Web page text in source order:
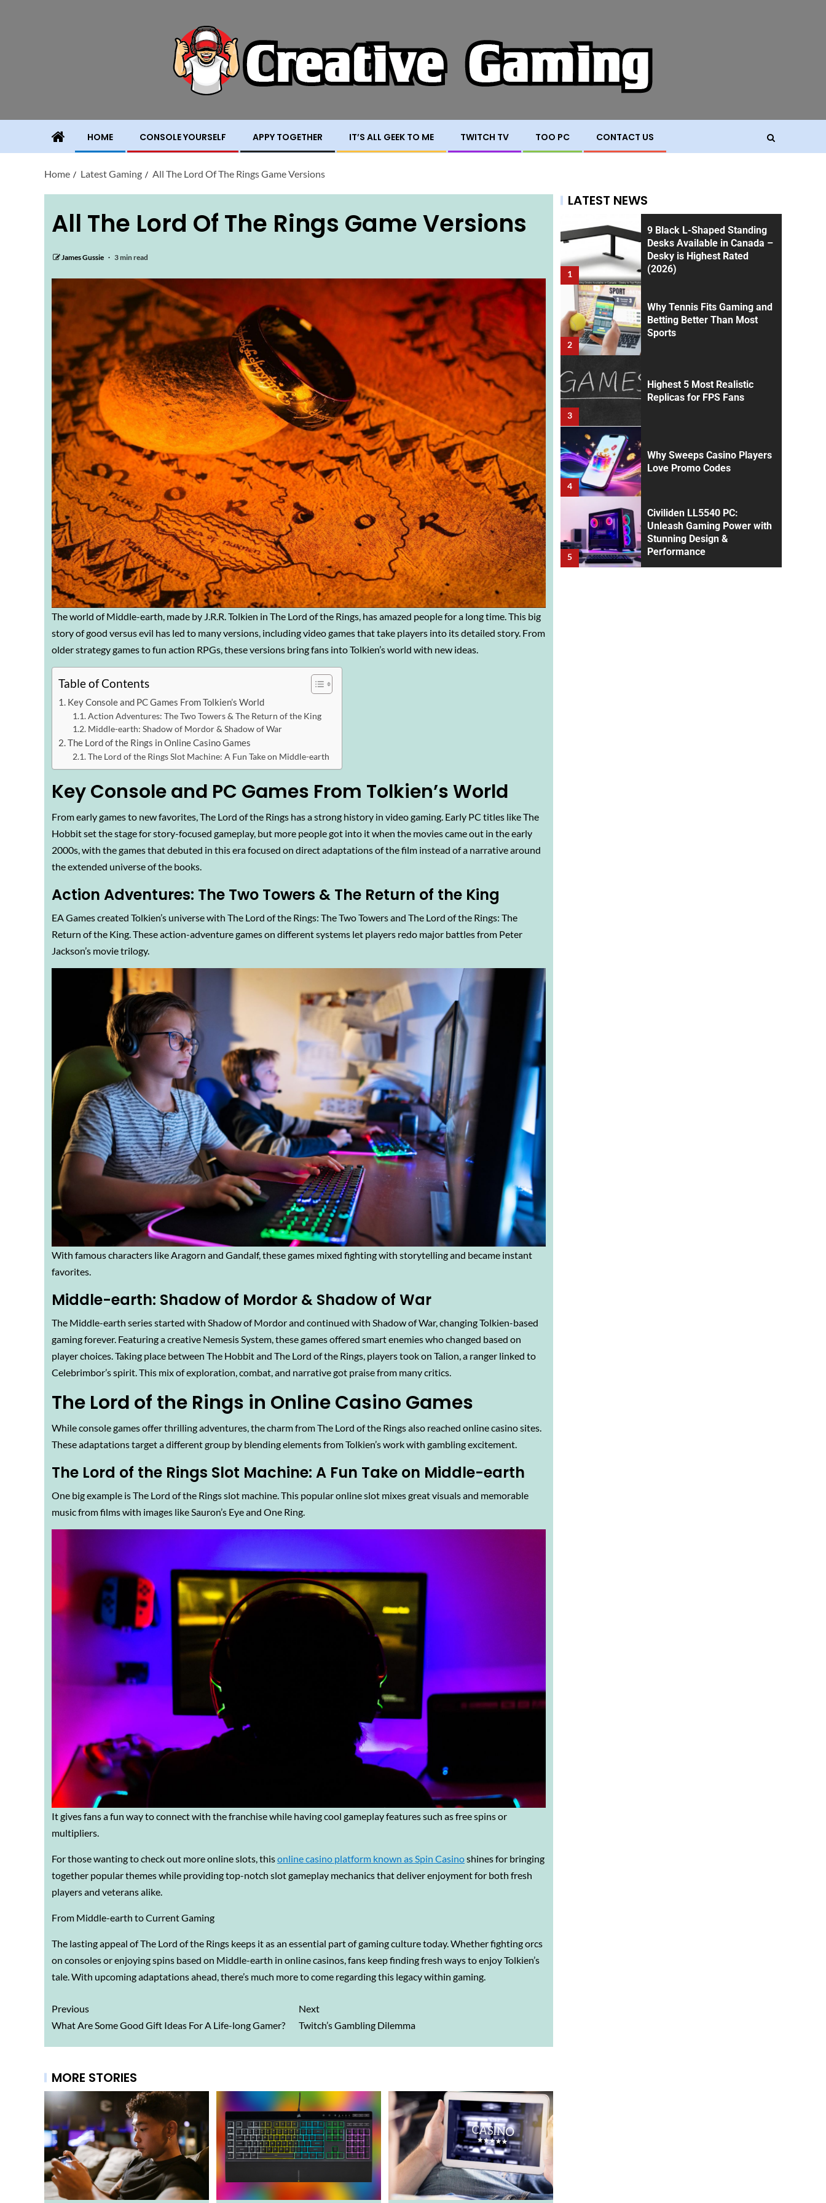
HOME CONSOLE YOURSELF APPY TOGETHER IT’S ALL GEEK TO ME TWITCH TV TOO PC CONTACT US
Home Latest Gaming All The Lord Of The Rings Game Versions
All The Lord Of The Rings Game Versions
James Gussie 3 min read
The world of Middle-earth, made by J.R.R. Tolkien in The Lord of the Rings, has amazed people for a long time. This big
story of good versus evil has led to many versions, including video games that take players into its detailed story. From
older strategy games to fun action RPGs, these versions bring fans into Tolkien’s world with new ideas.
Table of Contents
Key Console and PC Games From Tolkien’s World
Action Adventures: The Two Towers & The Return of the King
Middle-earth: Shadow of Mordor & Shadow of War
The Lord of the Rings in Online Casino Games
The Lord of the Rings Slot Machine: A Fun Take on Middle-earth
Key Console and PC Games From Tolkien’s World
From early games to new favorites, The Lord of the Rings has a strong history in video gaming. Early PC titles like The
Hobbit set the stage for story-focused gameplay, but more people got into it when the movies came out in the early
2000s, with the games that debuted in this era focused on direct adaptations of the film instead of a narrative around
the extended universe of the books.
Action Adventures: The Two Towers & The Return of the King
EA Games created Tolkien’s universe with The Lord of the Rings: The Two Towers and The Lord of the Rings: The
Return of the King. These action-adventure games on different systems let players redo major battles from Peter
Jackson’s movie trilogy.
With famous characters like Aragorn and Gandalf, these games mixed fighting with storytelling and became instant
favorites.
Middle-earth: Shadow of Mordor & Shadow of War
The Middle-earth series started with Shadow of Mordor and continued with Shadow of War, changing Tolkien-based
gaming forever. Featuring a creative Nemesis System, these games offered smart enemies who changed based on
player choices. Taking place between The Hobbit and The Lord of the Rings, players took on Talion, a ranger linked to
Celebrimbor’s spirit. This mix of exploration, combat, and narrative got praise from many critics.
The Lord of the Rings in Online Casino Games
While console games offer thrilling adventures, the charm from The Lord of the Rings also reached online casino sites.
These adaptations target a different group by blending elements from Tolkien’s work with gambling excitement.
The Lord of the Rings Slot Machine: A Fun Take on Middle-earth
One big example is The Lord of the Rings slot machine. This popular online slot mixes great visuals and memorable
music from films with images like Sauron’s Eye and One Ring.
It gives fans a fun way to connect with the franchise while having cool gameplay features such as free spins or
multipliers.
For those wanting to check out more online slots, thisonline casino platform known as Spin Casinoshines for bringing
together popular themes while providing top-notch slot gameplay mechanics that deliver enjoyment for both fresh
players and veterans alike.
From Middle-earth to Current Gaming
The lasting appeal of The Lord of the Rings keeps it as an essential part of gaming culture today. Whether fighting orcs
on consoles or enjoying spins based on Middle-earth in online casinos, fans keep finding fresh ways to enjoy Tolkien’s
tale. With upcoming adaptations ahead, there’s much more to come regarding this legacy within gaming.
Previous
What Are Some Good Gift Ideas For A Life-long Gamer?
Next
Twitch’s Gambling Dilemma
MORE STORIES
LATEST NEWS
1
9 Black L-Shaped Standing
Desks Available in Canada –
Desky is Highest Rated
(2026)
2
Why Tennis Fits Gaming and
Betting Better Than Most
Sports
3
Highest 5 Most Realistic
Replicas for FPS Fans
4
Why Sweeps Casino Players
Love Promo Codes
5
Civiliden LL5540 PC:
Unleash Gaming Power with
Stunning Design &
Performance